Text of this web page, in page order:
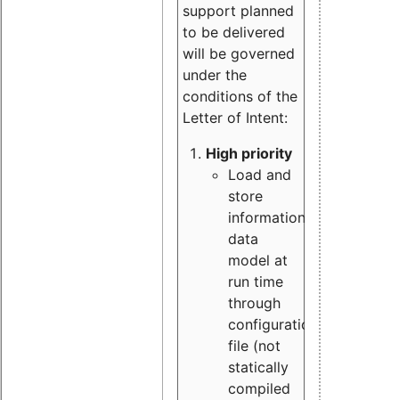
support planned
to be delivered
will be governed
under the
conditions of the
Letter of Intent:
High priority
Load and
store
information
data
model at
run time
through
configuration
file (not
statically
compiled